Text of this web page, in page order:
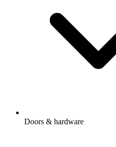
Doors & hardware